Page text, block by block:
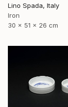
Lino Spada, Italy
Iron
30 x 51 x 26 cm